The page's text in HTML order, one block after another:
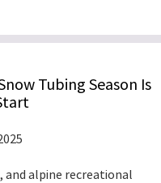
Tubing Season Is
and alpine recreational